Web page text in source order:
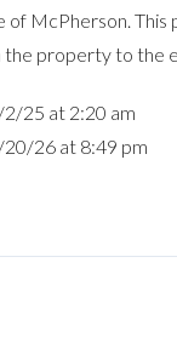
of McPherson. This
the property to the
25 at 2:20 am
26 at 8:49 pm